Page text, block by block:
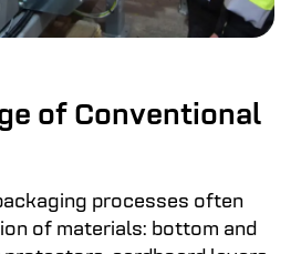
of Conventional
processes often
of materials: bottom and